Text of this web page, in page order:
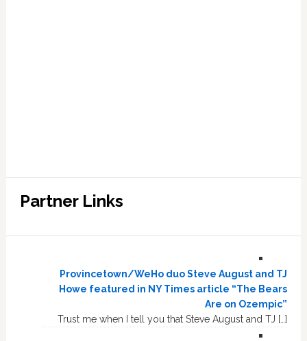
Partner Links
Provincetown/WeHo duo Steve August and TJ
Howe featured in NY Times article “The Bears
Are on Ozempic”
Trust me when I tell you that Steve August and TJ […]